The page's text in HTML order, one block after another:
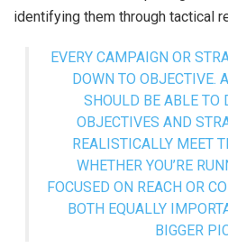
identifying them through tactical
EVERY CAMPAIGN OR
DOWN TO OBJECTIVE.
SHOULD BE ABLE TO
OBJECTIVES AND
REALISTICALLY MEET
WHETHER YOU’RE
FOCUSED ON REACH OR
BOTH EQUALLY
BIGGER